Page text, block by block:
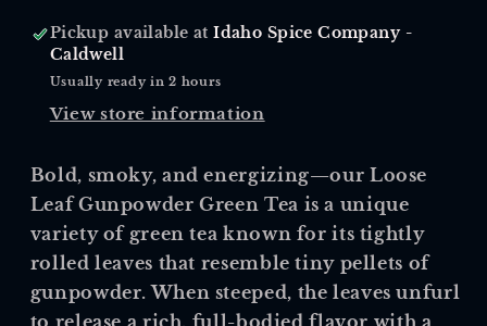
Pickup available atIdaho Spice Company -
Caldwell
Usually ready in 2 hours
View store information
Bold, smoky, and energizing—our Loose
Leaf Gunpowder Green Tea is a unique
variety of green tea known for its tightly
rolled leaves that resemble tiny pellets of
gunpowder. When steeped, the leaves unfurl